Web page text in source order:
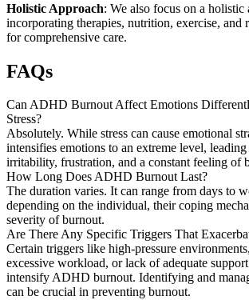
Holistic Approach: We also focus on a holistic
incorporating therapies, nutrition, exercise, and
for comprehensive care.
FAQs
Can ADHD Burnout Affect Emotions
Stress?
Absolutely. While stress can cause emotional
intensifies emotions to an extreme level,
irritability, frustration, and a constant feeling of
How Long Does ADHD Burnout Last?
The duration varies. It can range from days to
depending on the individual, their coping
severity of burnout.
Are There Any Specific Triggers That
Certain triggers like high-pressure
excessive workload, or lack of adequate
intensify ADHD burnout. Identifying and
can be crucial in preventing burnout.